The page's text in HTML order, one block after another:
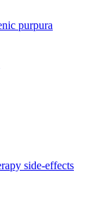
purpura
side-effects